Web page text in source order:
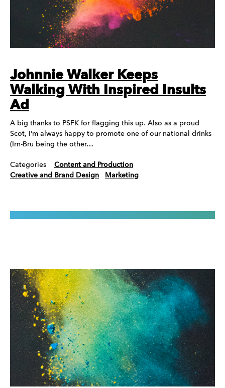
Johnnie Walker Keeps
Walking With Inspired Insults
Ad
A big thanks to PSFK for flagging this up. Also as a proud
Scot, I’m always happy to promote one of our national drinks
(Irn-Bru being the other…
Categories
Content and Production
Creative and Brand Design
Marketing